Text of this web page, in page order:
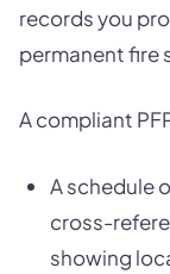
records you
permanent fire
A compliant
A schedule
cross-
showing